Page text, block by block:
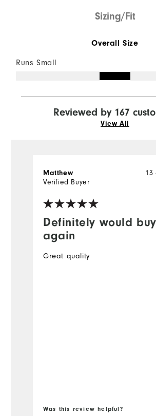
Sizing/Fit
Overall Size
Runs Small
Reviewed by 167
View All
Definitely would
again
13
Matthew
Verified Buyer
Great quality
Was this review helpful?